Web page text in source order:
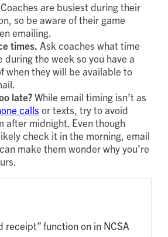
Coaches are busiest during their
so be aware of their game
emailing.
times. Ask coaches what time
the week so you have a
when they will be available to
late?While email timing isn’t as
calls or texts, try to avoid
after midnight. Even though
check it in the morning, email
make them wonder why you’re
receipt” function on in NCSA